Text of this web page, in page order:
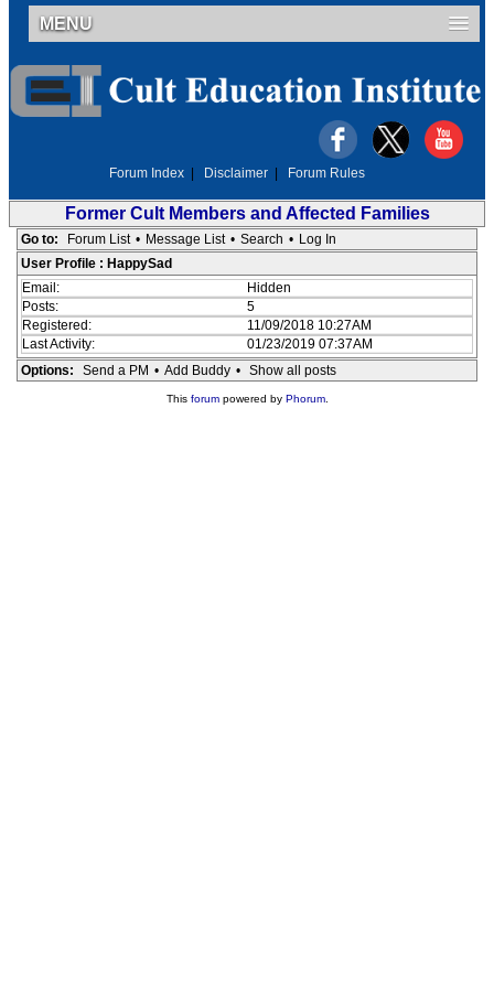
MENU
Forum Index Disclaimer Forum Rules
Former Cult Members and Affected Families
Go to: Forum List • Message List • Search • Log In
User Profile : HappySad
Email:
Hidden
Posts:
5
Registered:
11/09/2018 10:27AM
Last Activity:
01/23/2019 07:37AM
Options:
Send a PM • Add Buddy • Show all posts
This forumpowered by Phorum.